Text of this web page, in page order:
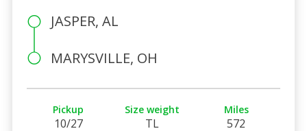
JASPER, AL
MARYSVILLE, OH
Pickup
10/27
Size weight
TL
Miles
572